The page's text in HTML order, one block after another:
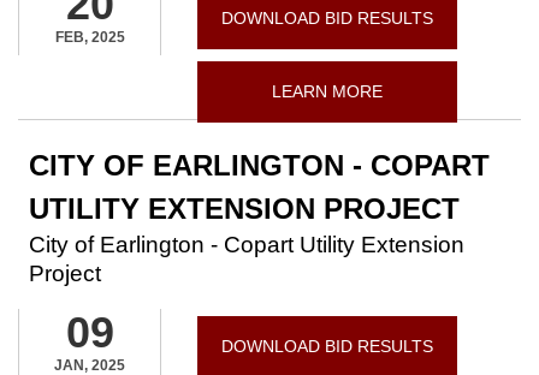
FEB, 2025
DOWNLOAD BID RESULTS
LEARN MORE
CITY OF EARLINGTON - COPART
UTILITY EXTENSION PROJECT
City of Earlington - Copart Utility Extension
Project
09
JAN, 2025
DOWNLOAD BID RESULTS